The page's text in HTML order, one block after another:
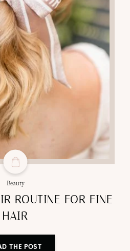
Beauty
ROUTINE FOR FINE
HAIR
THE POST